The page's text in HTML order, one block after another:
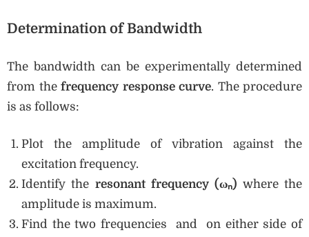
Determination of Bandwidth
The bandwidth can be experimentally determined
from the frequency response curve. The procedure
is as follows:
Plot the amplitude of vibration against the
excitation frequency.
Identify the resonant frequency (ωₙ) where the
amplitude is maximum.
Find the two frequencies and on either side of